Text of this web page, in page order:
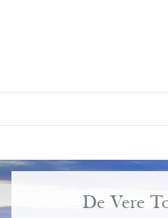
De Vere